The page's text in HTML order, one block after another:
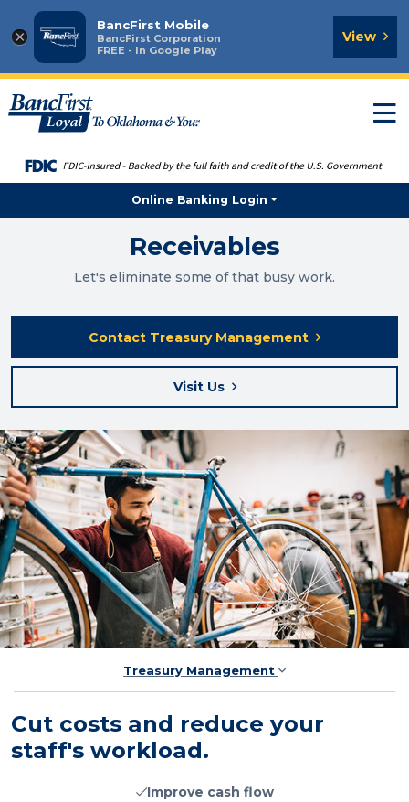
×
BancFirst Mobile
BancFirst Corporation
FREE - In Google Play
View
Online Banking Login
Receivables
Let's eliminate some of that busy work.
Contact Treasury Management
Visit Us
Treasury Management
Cut costs and reduce your
staff's workload.
Improve cash flow